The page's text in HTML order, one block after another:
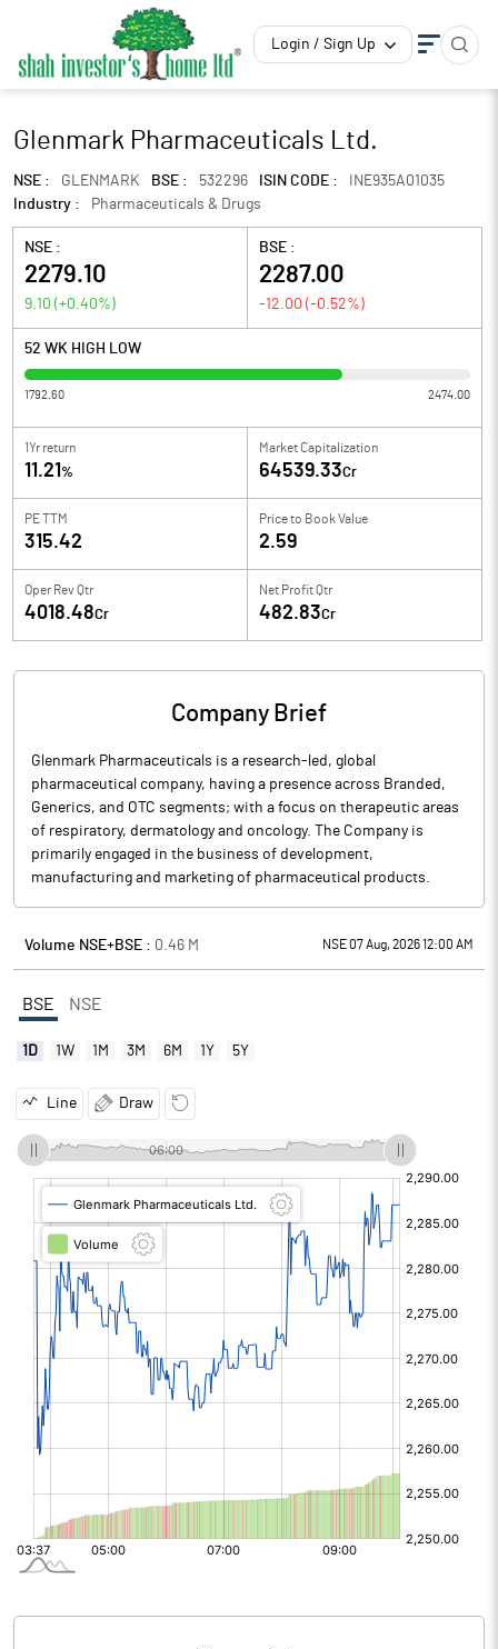
Login / Sign Up
Glenmark Pharmaceuticals Ltd.
NSE : GLENMARK BSE : 532296 ISIN CODE :
INE935A01035
Industry :
Pharmaceuticals & Drugs
NSE :
2279.10
9.10 (+0.40%)
BSE :
2287.00
-12.00 (-0.52%)
52 WK HIGH LOW
1792.60 2474.00
1Yr return
11.21 %
Market Capitalization
64539.33Cr
PE TTM
315.42
Price to Book Value
2.59
Oper Rev Qtr
4018.48Cr
Net Profit Qtr
482.83Cr
Company Brief
Glenmark Pharmaceuticals is a research-led, global
pharmaceutical company, having a presence across Branded,
Generics, and OTC segments; with a focus on therapeutic areas
of respiratory, dermatology and oncology. The Company is
primarily engaged in the business of development,
manufacturing and marketing of pharmaceutical products.
Volume NSE+BSE : 0.46 M NSE 07 Aug, 2026 12:00 AM
BSE NSE
1D 1W 1M 3M 6M 1Y 5Y
Line Draw